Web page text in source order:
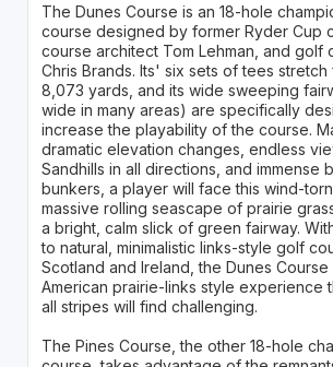
The Dunes Course is an 18-hole
course designed by former Ryder Cup
course architect Tom Lehman, and golf
Chris Brands. Its' six sets of tees
8,073 yards, and its wide sweeping
wide in many areas) are specifically
increase the playability of the course.
dramatic elevation changes, endless
Sandhills in all directions, and immense
bunkers, a player will face this wind-
massive rolling seascape of prairie
a bright, calm slick of green fairway.
to natural, minimalistic links-style golf
Scotland and Ireland, the Dunes
American prairie-links style experience
all stripes will find challenging.
The Pines Course, the other 18-hole